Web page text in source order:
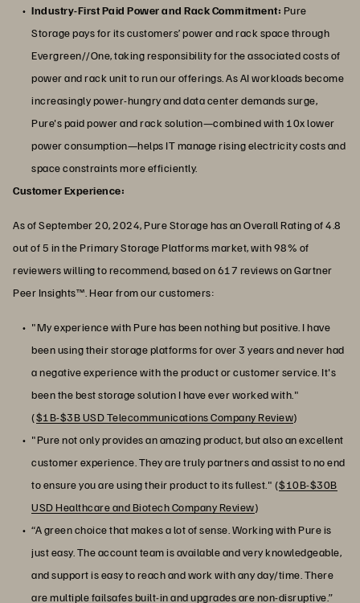
Industry-First Paid Power and Rack Commitment: Pure
Storage pays for its customers’ power and rack space through
Evergreen//One, taking responsibility for the associated costs of
power and rack unit to run our offerings. As AI workloads become
increasingly power-hungry and data center demands surge,
Pure's paid power and rack solution—combined with 10x lower
power consumption—helps IT manage rising electricity costs and
space constraints more efficiently.
Customer Experience:
As of September 20, 2024, Pure Storage has an Overall Rating of 4.8
out of 5 in the Primary Storage Platforms market, with 98% of
reviewers willing to recommend, based on 617 reviews on Gartner
Peer Insights™. Hear from our customers:
"My experience with Pure has been nothing but positive. I have
been using their storage platforms for over 3 years and never had
a negative experience with the product or customer service. It's
been the best storage solution I have ever worked with."
($1B-$3B USD Telecommunications Company Review)
"Pure not only provides an amazing product, but also an excellent
customer experience. They are truly partners and assist to no end
to ensure you are using their product to its fullest." ($10B-$30B
USD Healthcare and Biotech Company Review)
“A green choice that makes a lot of sense. Working with Pure is
just easy. The account team is available and very knowledgeable,
and support is easy to reach and work with any day/time. There
are multiple failsafes built-in and upgrades are non-disruptive.”